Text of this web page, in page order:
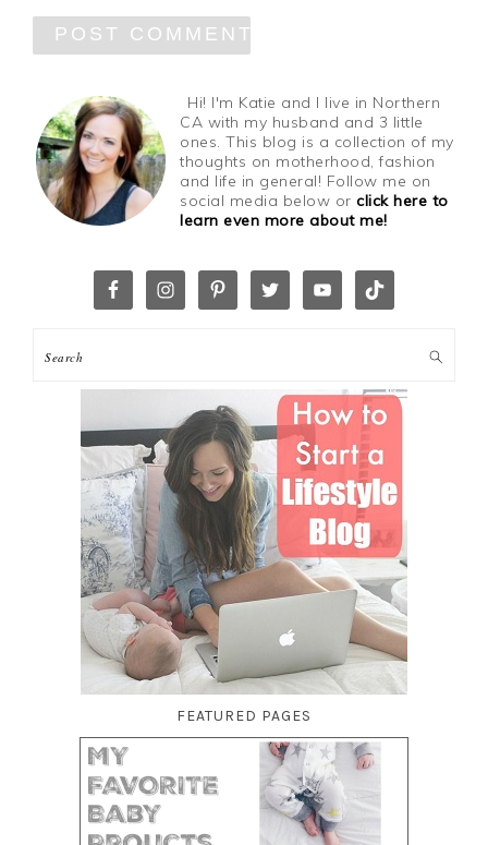
Hi! I'm Katie and I live in Northern
CA with my husband and 3 little
ones. This blog is a collection of my
thoughts on motherhood, fashion
and life in general! Follow me on
social media below orclick here to
learn even more about me!
FEATURED PAGES